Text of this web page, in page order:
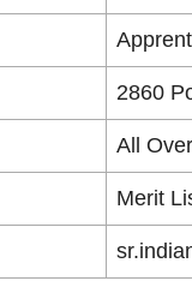
2860
All
Merit